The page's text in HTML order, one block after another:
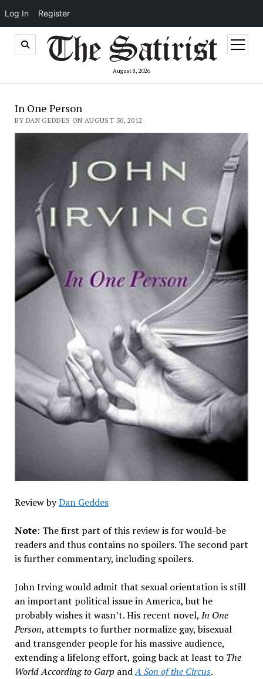
Log In Register
August 8, 2026
open
menu
In One Person
BY DAN GEDDES ON AUGUST 30, 2012
Review byDan Geddes
Note: The first part of this review is for would-be
readers and thus contains no spoilers. The second part
is further commentary, including spoilers.
John Irving would admit that sexual orientation is still
an important political issue in America, but he
probably wishes it wasn’t. His recent novel, In One
Person, attempts to further normalize gay, bisexual
and transgender people for his massive audience,
extending a lifelong effort, going back at least to The
World According to Garp andA Son of the Circus.